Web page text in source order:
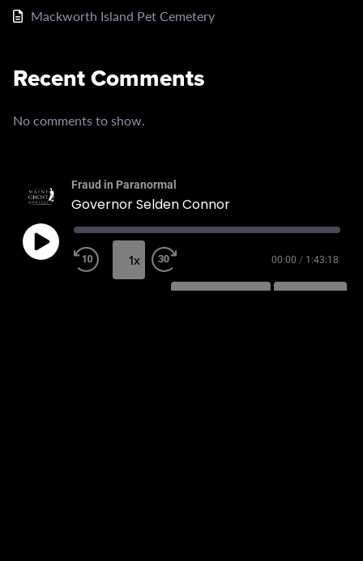
Mackworth Island Pet Cemetery
Recent Comments
No comments to show.
Fraud in Paranormal
Governor Selden Connor
1x 00:00 / 1:43:18